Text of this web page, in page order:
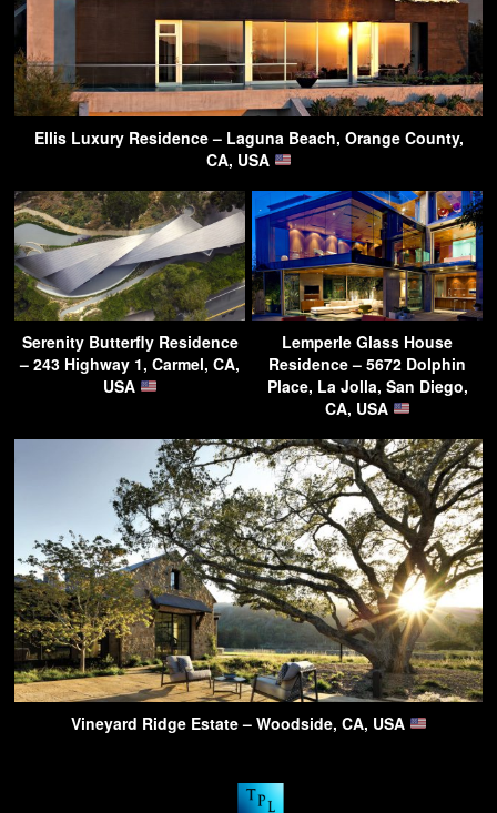
Ellis Luxury Residence – Laguna Beach, Orange County,
CA, USA
Serenity Butterfly Residence
– 243 Highway 1, Carmel, CA,
USA
Lemperle Glass House
Residence – 5672 Dolphin
Place, La Jolla, San Diego,
CA, USA
Vineyard Ridge Estate – Woodside, CA, USA